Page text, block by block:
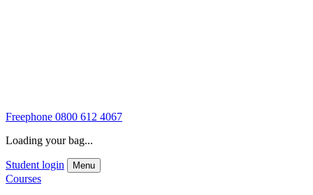
Freephone 0800 612 4067
Loading your bag...
Student login Menu
Courses